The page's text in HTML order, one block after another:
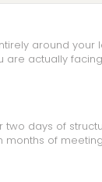
around your
are actually
two days of
months of